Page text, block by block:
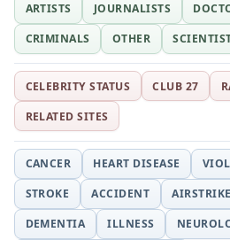
ARTISTS
JOURNALISTS
CRIMINALS
OTHER
CELEBRITY STATUS CLUB 27
RELATED SITES
CANCER HEART DISEASE
STROKE
ACCIDENT AIRSTRIKE
DEMENTIA
ILLNESS